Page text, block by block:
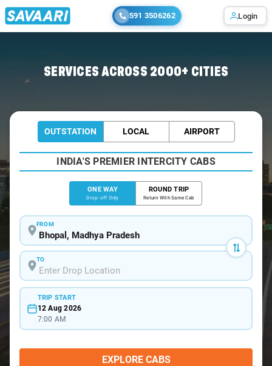
591 3506262 Login
SERVICES ACROSS 2000+ CITIES
OUTSTATION LOCAL AIRPORT
INDIA'S PREMIER INTERCITY CABS
ONE WAY
Drop-off Only
ROUND TRIP
Return With Same Cab
FROM
TO
TRIP START
12 Aug 2026
7:00 AM
EXPLORE CABS